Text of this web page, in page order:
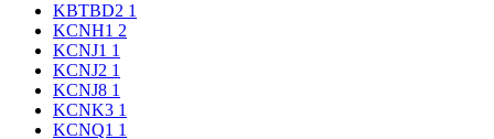
KBTBD2 1
KCNH1 2
KCNJ1 1
KCNJ2 1
KCNJ8 1
KCNK3 1
KCNQ1 1